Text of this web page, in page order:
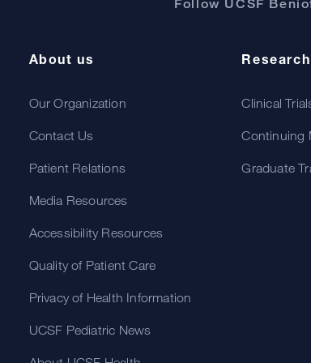
Follow UCSF
About us
Our Organization
Contact Us
Patient Relations
Media Resources
Accessibility Resources
Quality of Patient Care
Privacy of Health Information
UCSF Pediatric News
Clinical
Continuing
Graduate